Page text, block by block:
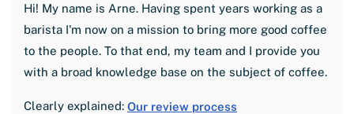
Hi! My name is Arne. Having spent years working as a
barista I'm now on a mission to bring more good coffee
to the people. To that end, my team and I provide you
with a broad knowledge base on the subject of coffee.
Clearly explained: Our review process